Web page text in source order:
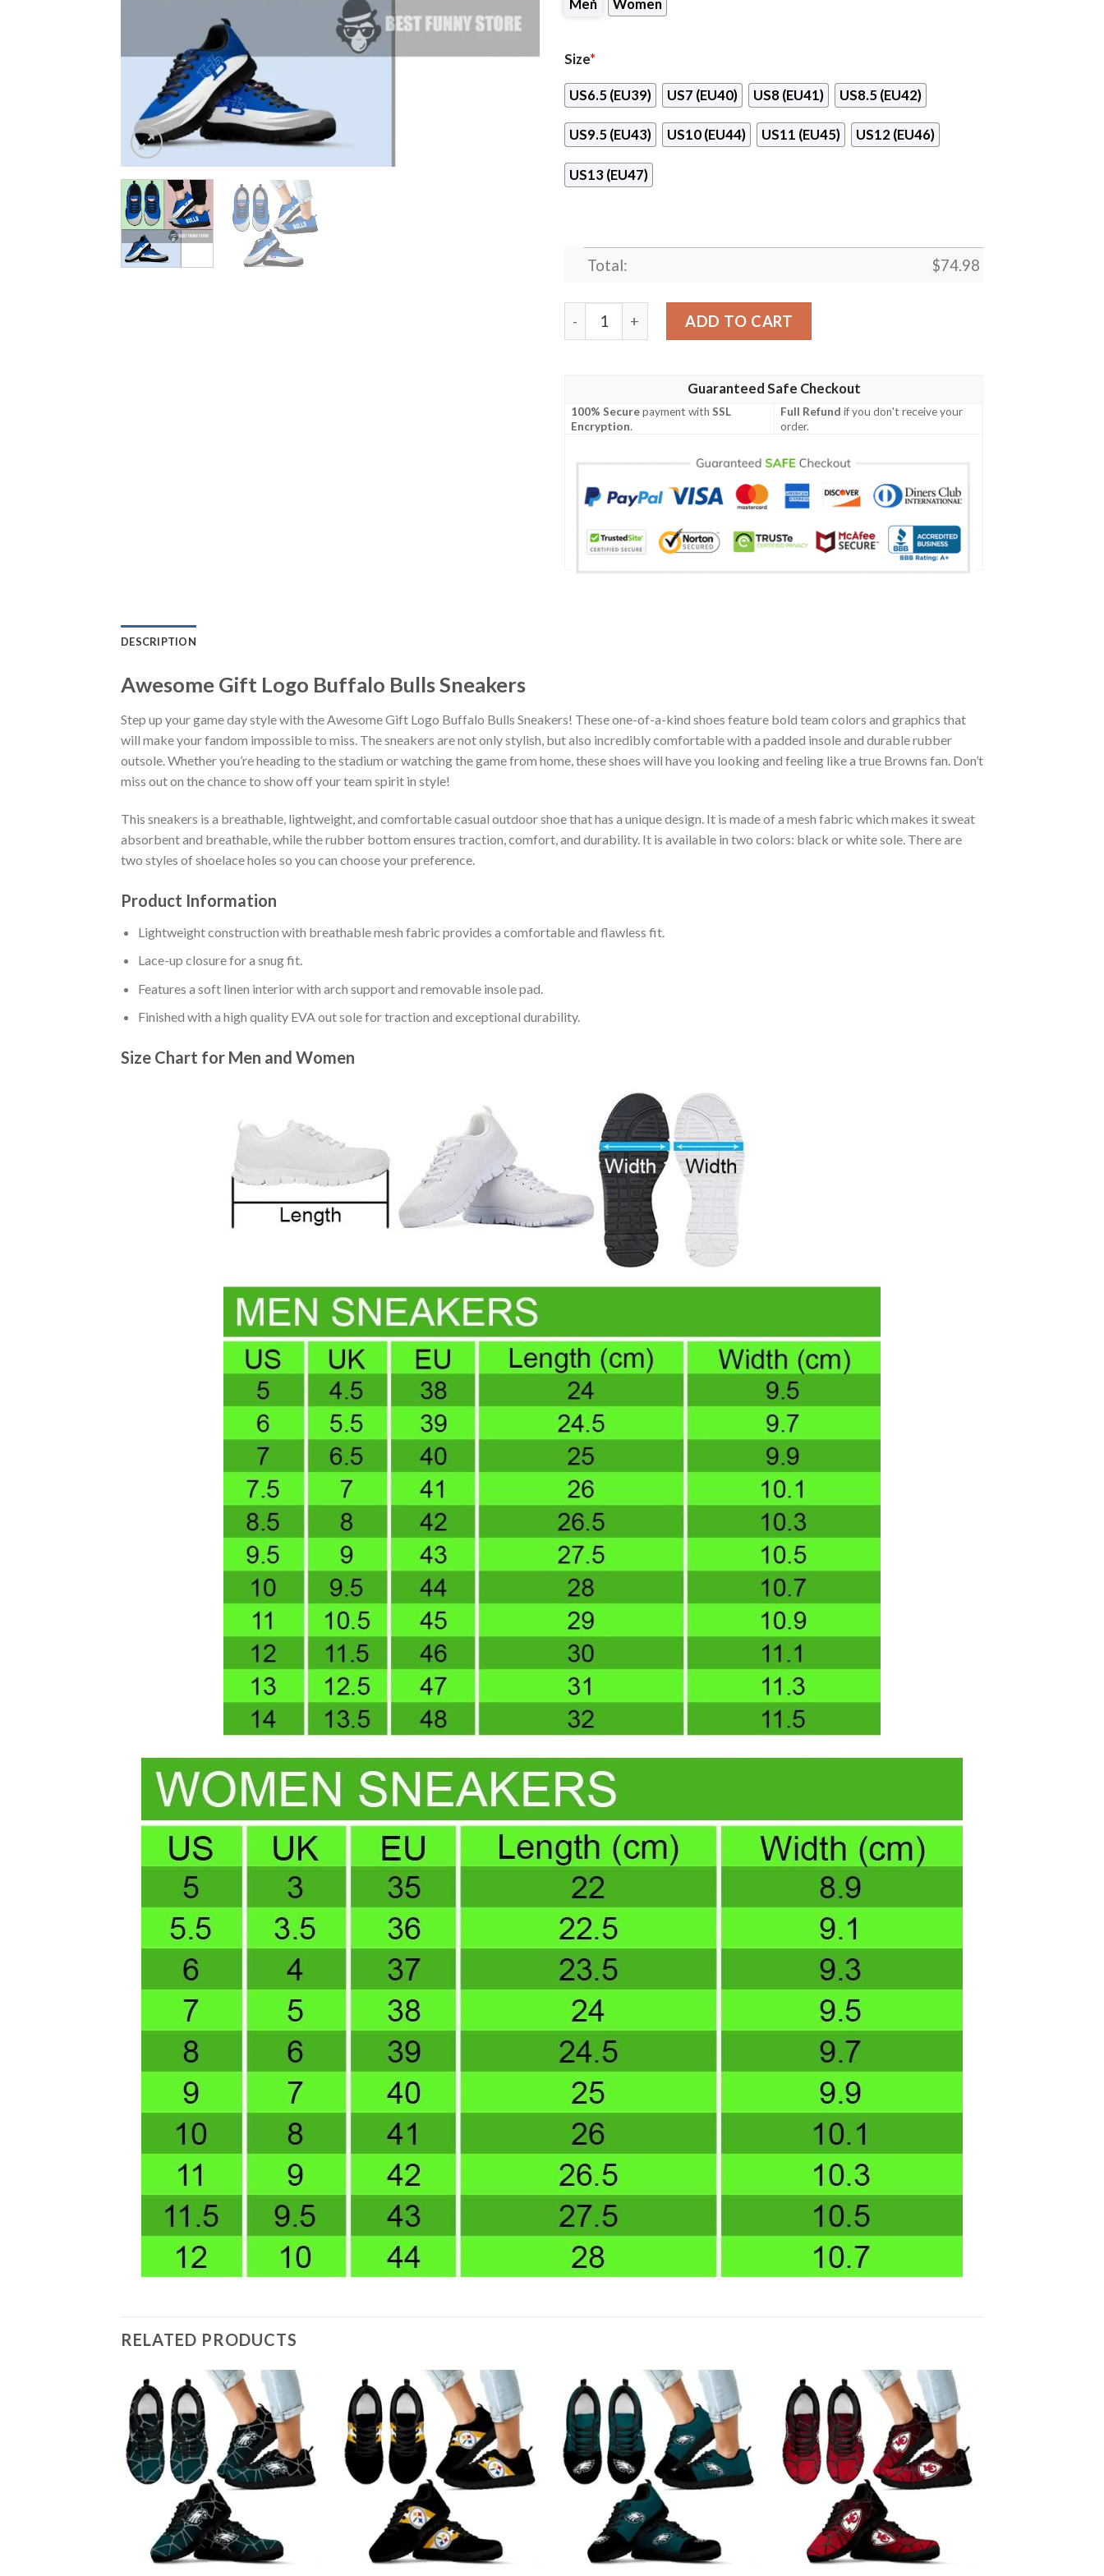
Men Women
Size*
US6.5 (EU39) US7 (EU40) US8 (EU41) US8.5 (EU42)
US9.5 (EU43) US10 (EU44) US11 (EU45) US12 (EU46)
US13 (EU47)
Total: $74.98
Awesome Gift Logo Buffalo Bulls Sneakers quantity
ADD TO CART
Guaranteed Safe Checkout
100% Securepayment withSSL
Encryption.
Full Refund if you don't receive your
order.
DESCRIPTION
Awesome Gift Logo Buffalo Bulls Sneakers
Step up your game day style with the Awesome Gift Logo Buffalo Bulls Sneakers! These one-of-a-kind shoes feature bold team colors and graphics that
will make your fandom impossible to miss. The sneakers are not only stylish, but also incredibly comfortable with a padded insole and durable rubber
outsole. Whether you’re heading to the stadium or watching the game from home, these shoes will have you looking and feeling like a true Browns fan. Don’t
miss out on the chance to show off your team spirit in style!
This sneakers is a breathable, lightweight, and comfortable casual outdoor shoe that has a unique design. It is made of a mesh fabric which makes it sweat
absorbent and breathable, while the rubber bottom ensures traction, comfort, and durability. It is available in two colors: black or white sole. There are
two styles of shoelace holes so you can choose your preference.
Product Information
Lightweight construction with breathable mesh fabric provides a comfortable and flawless fit.
Lace-up closure for a snug fit.
Features a soft linen interior with arch support and removable insole pad.
Finished with a high quality EVA out sole for traction and exceptional durability.
Size Chart for Men and Women
RELATED PRODUCTS